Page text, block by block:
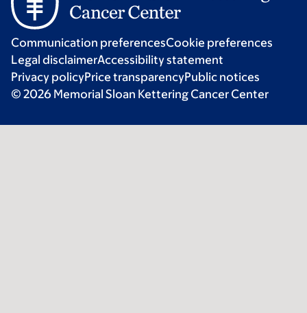
Communication preferencesCookie preferences
Legal disclaimerAccessibility statement
Privacy policyPrice transparencyPublic notices
© 2026 Memorial Sloan Kettering Cancer Center